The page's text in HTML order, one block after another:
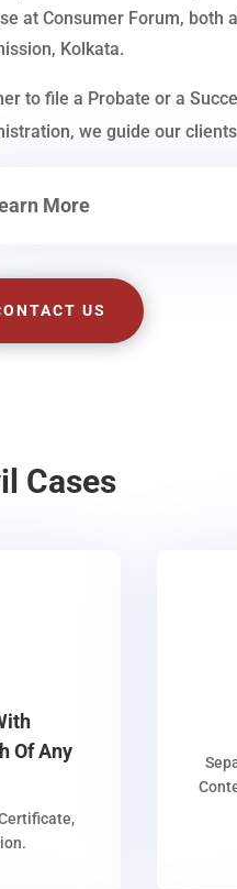
at Consumer Forum, both
Kolkata.
to file a Probate or a
we guide our
More
US
Cases
Of Any